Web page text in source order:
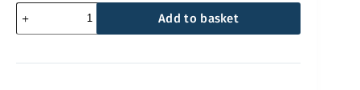
Add to basket